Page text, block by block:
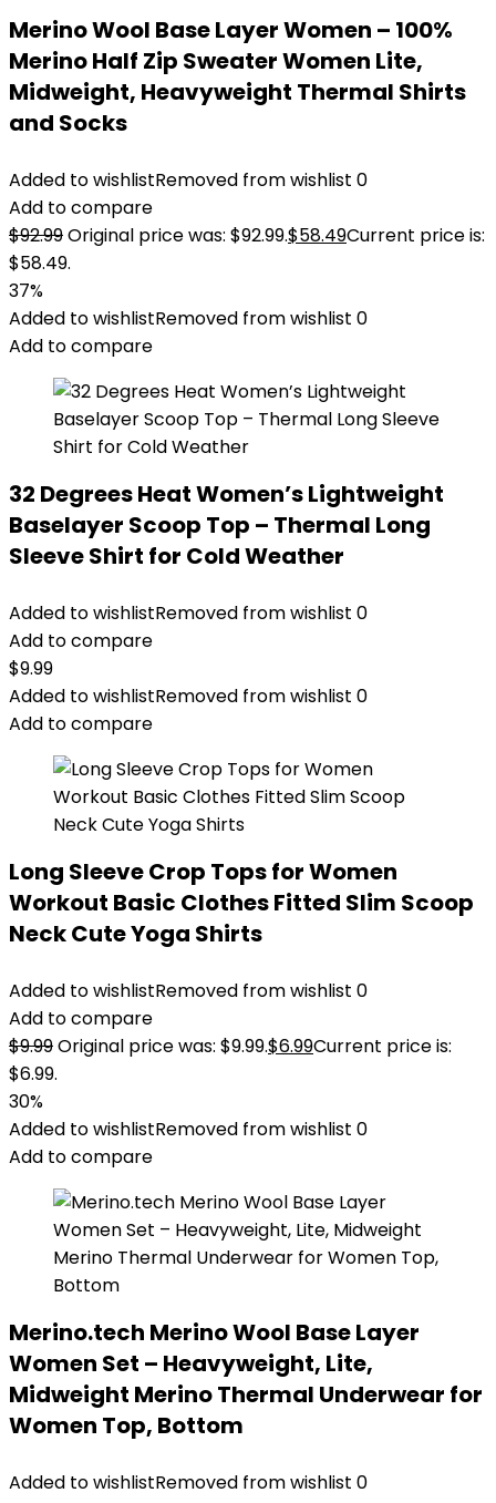
Merino Wool Base Layer Women – 100%
Merino Half Zip Sweater Women Lite,
Midweight, Heavyweight Thermal Shirts
and Socks
Added to wishlistRemoved from wishlist 0
Add to compare
$92.99Original price was: $92.99.$58.49Current price is:
$58.49.
37%
Added to wishlistRemoved from wishlist 0
Add to compare
32 Degrees Heat Women’s Lightweight
Baselayer Scoop Top – Thermal Long
Sleeve Shirt for Cold Weather
Added to wishlistRemoved from wishlist 0
Add to compare
$9.99
Added to wishlistRemoved from wishlist 0
Add to compare
Long Sleeve Crop Tops for Women
Workout Basic Clothes Fitted Slim Scoop
Neck Cute Yoga Shirts
Added to wishlistRemoved from wishlist 0
Add to compare
$9.99Original price was: $9.99.$6.99Current price is:
$6.99.
30%
Added to wishlistRemoved from wishlist 0
Add to compare
Merino.tech Merino Wool Base Layer
Women Set – Heavyweight, Lite,
Midweight Merino Thermal Underwear for
Women Top, Bottom
Added to wishlistRemoved from wishlist 0